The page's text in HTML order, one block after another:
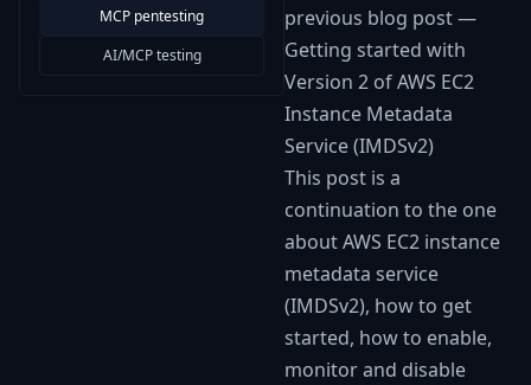
MCP pentesting
AI/MCP testing
previous blog post —
Getting started with
Version 2 of AWS EC2
Instance Metadata
Service (IMDSv2)
This post is a
continuation to the one
about AWS EC2 instance
metadata service
(IMDSv2), how to get
started, how to enable,
monitor and disable